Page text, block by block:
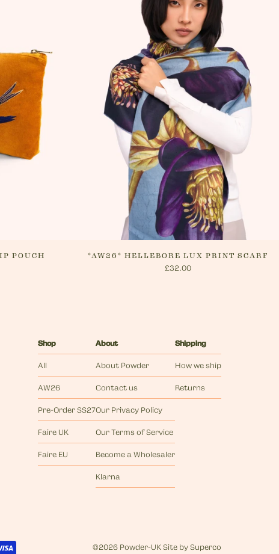
Please see 'RETURNS' section of our
on how to return your order. If we can
your order, or if they are returned, we
a refund via your original payment
POUCH *AW26* HELLEBORE LUX PRINT SCARF
£32.00
Shop
All
AW26
Pre-Order SS27
Faire UK
Faire EU
About
About Powder
Contact us
Our Privacy Policy
Our Terms of Service
Become a Wholesaler
Klarna
Shipping
How we ship
Returns
©2026 Powder-UK Site by Superco